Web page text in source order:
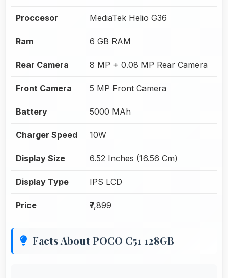
Proccesor MediaTek Helio G36
Ram 6 GB RAM
Rear Camera 8 MP + 0.08 MP Rear Camera
Front Camera 5 MP Front Camera
Battery 5000 MAh
Charger Speed 10W
Display Size 6.52 Inches (16.56 Cm)
Display Type IPS LCD
Price ₹7,899
Facts About POCO C51 128GB